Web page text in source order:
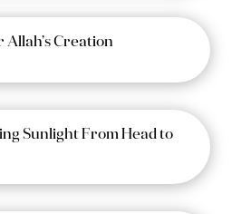
Allah’s Creation
Sunlight From Head to